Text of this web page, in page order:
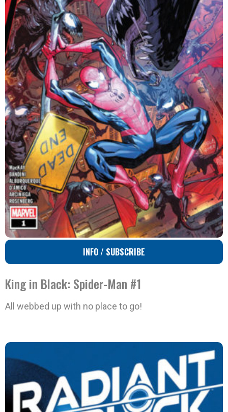
INFO / SUBSCRIBE
King in Black: Spider-Man #1
All webbed up with no place to go!